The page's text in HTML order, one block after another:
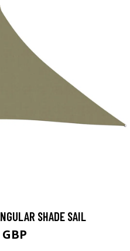
SHADE SAIL